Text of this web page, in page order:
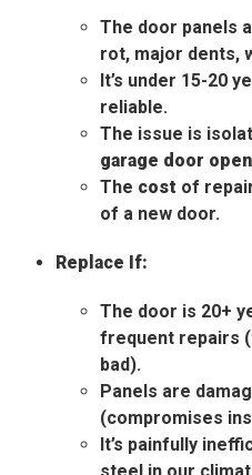
The door panels
rot, major dents,
It’s under 15-20
reliable.
The issue is
garage door
The cost of
of a new door.
Replace If:
The door is 20+
frequent repairs
bad).
Panels are
(compromises
It’s painfully
steel in our